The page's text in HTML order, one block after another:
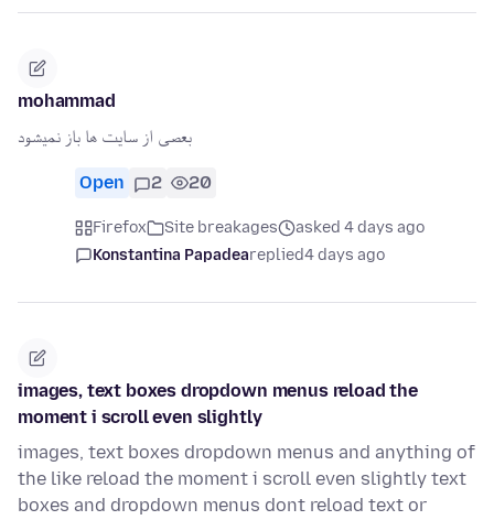
mohammad
بعصی از سایت ها باز نمیشود
Open 2 20
Firefox Site breakages
asked 4 days ago
Konstantina Papadeareplied4 days ago
images, text boxes dropdown menus reload the
moment i scroll even slightly
images, text boxes dropdown menus and anything of
the like reload the moment i scroll even slightly text
boxes and dropdown menus dont reload text or